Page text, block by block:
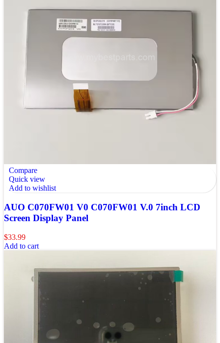
Compare
Quick view
Add to wishlist
AUO C070FW01 V0 C070FW01 V.0 7inch LCD
Screen Display Panel
$33.99
Add to cart